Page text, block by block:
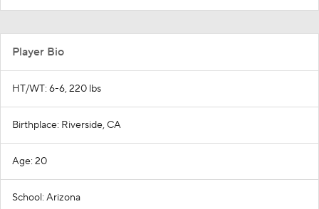
Player Bio
HT/WT: 6-6, 220 lbs
Birthplace: Riverside, CA
Age: 20
School: Arizona